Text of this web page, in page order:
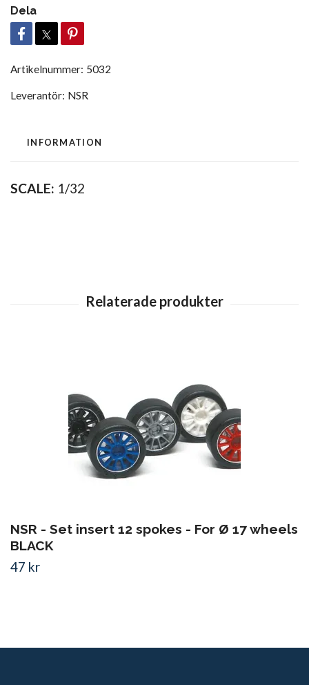
Dela
Artikelnummer: 5032
Leverantör: NSR
INFORMATION
SCALE: 1/32
NSR - Set insert 12 spokes - For Ø 17 wheels
BLACK
47 kr